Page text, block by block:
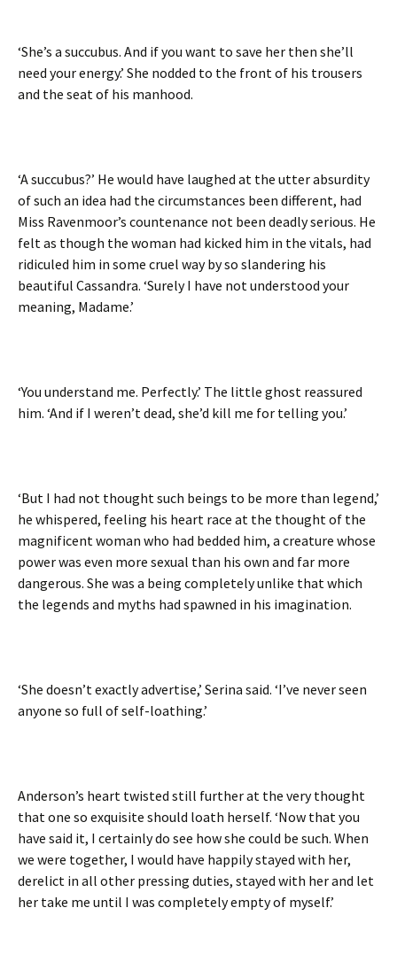
‘She’s a succubus. And if you want to save her then she’ll
need your energy.’ She nodded to the front of his trousers
and the seat of his manhood.
‘A succubus?’ He would have laughed at the utter absurdity
of such an idea had the circumstances been different, had
Miss Ravenmoor’s countenance not been deadly serious. He
felt as though the woman had kicked him in the vitals, had
ridiculed him in some cruel way by so slandering his
beautiful Cassandra. ‘Surely I have not understood your
meaning, Madame.’
‘You understand me. Perfectly.’ The little ghost reassured
him. ‘And if I weren’t dead, she’d kill me for telling you.’
‘But I had not thought such beings to be more than legend,’
he whispered, feeling his heart race at the thought of the
magnificent woman who had bedded him, a creature whose
power was even more sexual than his own and far more
dangerous. She was a being completely unlike that which
the legends and myths had spawned in his imagination.
‘She doesn’t exactly advertise,’ Serina said. ‘I’ve never seen
anyone so full of self-loathing.’
Anderson’s heart twisted still further at the very thought
that one so exquisite should loath herself. ‘Now that you
have said it, I certainly do see how she could be such. When
we were together, I would have happily stayed with her,
derelict in all other pressing duties, stayed with her and let
her take me until I was completely empty of myself.’